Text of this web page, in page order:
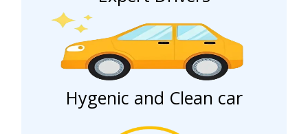
Hygenic and Clean car